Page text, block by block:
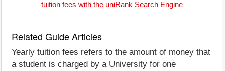
tuition fees with the uniRank Search Engine
Related Guide Articles
Yearly tuition fees refers to the amount of money that
a student is charged by a University for one